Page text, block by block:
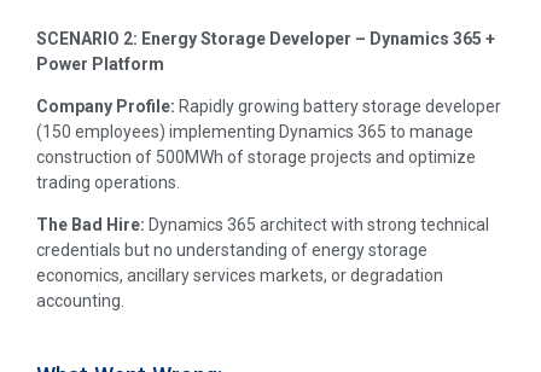
SCENARIO 2: Energy Storage Developer – Dynamics 365 +
Power Platform
Company Profile: Rapidly growing battery storage developer
(150 employees) implementing Dynamics 365 to manage
construction of 500MWh of storage projects and optimize
trading operations.
The Bad Hire: Dynamics 365 architect with strong technical
credentials but no understanding of energy storage
economics, ancillary services markets, or degradation
accounting.